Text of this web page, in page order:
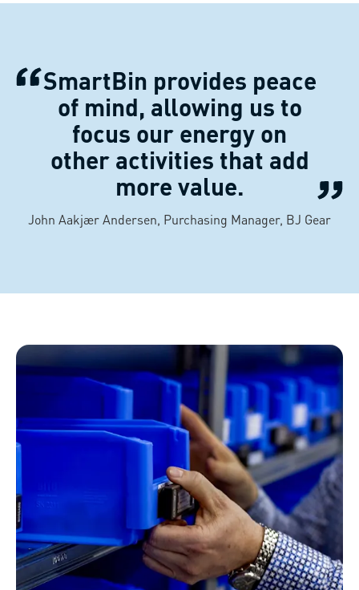
SmartBin provides peace
of mind, allowing us to
focus our energy on
other activities that add
more value.
John Aakjær Andersen, Purchasing Manager, BJ Gear